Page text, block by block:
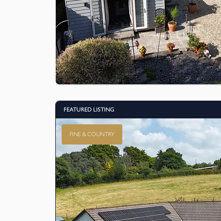
FEATURED LISTING
FINE & COUNTRY